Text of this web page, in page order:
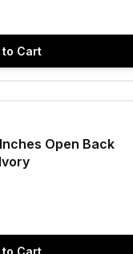
to Cart
Open Back
to Cart